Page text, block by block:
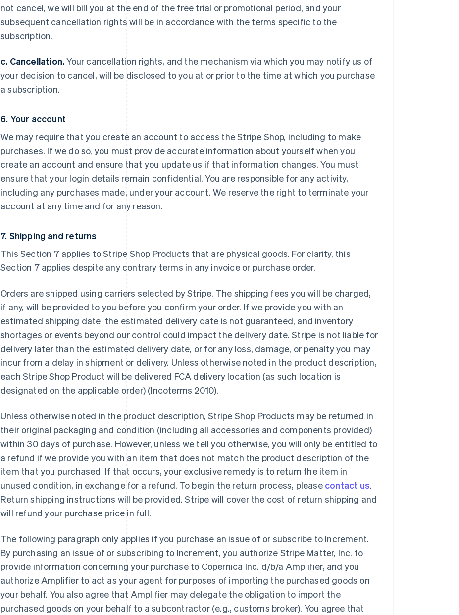
not cancel, we will bill you at the end of the free trial or promotional period, and your
subsequent cancellation rights will be in accordance with the terms specific to the
subscription.
c. Cancellation.Your cancellation rights, and the mechanism via which you may notify us of
your decision to cancel, will be disclosed to you at or prior to the time at which you purchase
a subscription.
6. Your account
We may require that you create an account to access the Stripe Shop, including to make
purchases. If we do so, you must provide accurate information about yourself when you
create an account and ensure that you update us if that information changes. You must
ensure that your login details remain confidential. You are responsible for any activity,
including any purchases made, under your account. We reserve the right to terminate your
account at any time and for any reason.
7. Shipping and returns
This Section 7 applies to Stripe Shop Products that are physical goods. For clarity, this
Section 7 applies despite any contrary terms in any invoice or purchase order.
Orders are shipped using carriers selected by Stripe. The shipping fees you will be charged,
if any, will be provided to you before you confirm your order. If we provide you with an
estimated shipping date, the estimated delivery date is not guaranteed, and inventory
shortages or events beyond our control could impact the delivery date. Stripe is not liable for
delivery later than the estimated delivery date, or for any loss, damage, or penalty you may
incur from a delay in shipment or delivery. Unless otherwise noted in the product description,
each Stripe Shop Product will be delivered FCA delivery location (as such location is
designated on the applicable order) (Incoterms 2010).
Unless otherwise noted in the product description, Stripe Shop Products may be returned in
their original packaging and condition (including all accessories and components provided)
within 30 days of purchase. However, unless we tell you otherwise, you will only be entitled to
a refund if we provide you with an item that does not match the product description of the
item that you purchased. If that occurs, your exclusive remedy is to return the item in
unused condition, in exchange for a refund. To begin the return process, please contact us.
Return shipping instructions will be provided. Stripe will cover the cost of return shipping and
will refund your purchase price in full.
The following paragraph only applies if you purchase an issue of or subscribe to Increment.
By purchasing an issue of or subscribing to Increment, you authorize Stripe Matter, Inc. to
provide information concerning your purchase to Copernica Inc. d/b/a Amplifier, and you
authorize Amplifier to act as your agent for purposes of importing the purchased goods on
your behalf. You also agree that Amplifier may delegate the obligation to import the
purchased goods on your behalf to a subcontractor (e.g., customs broker). You agree that